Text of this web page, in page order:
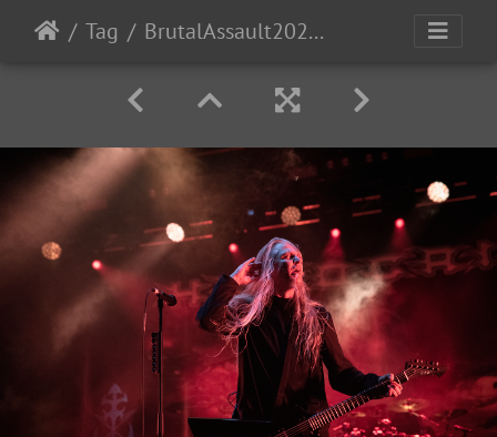
Tag BrutalAssault2023-Day4-224